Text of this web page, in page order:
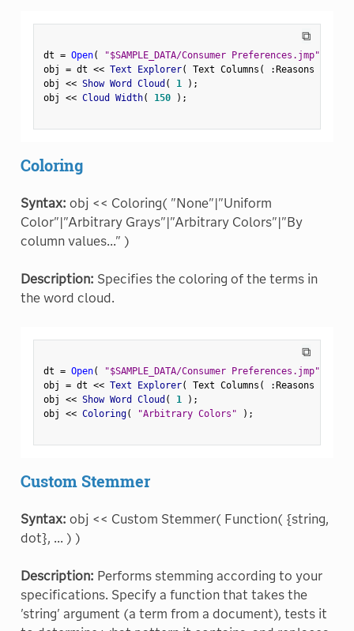
⧉
dt = Open( "$SAMPLE_DATA/Consumer Preferences.jmp"
obj = dt << Text Explorer( Text Columns ( :Reasons Not
obj << Show Word Cloud ( 1 ) ;
obj << Cloud Width( 150 ) ;
Coloring
Syntax: obj << Coloring( "None"|"Uniform
Color"|"Arbitrary Grays"|"Arbitrary Colors"|"By
column values..." )
Description: Specifies the coloring of the terms in
the word cloud.
⧉
dt = Open( "$SAMPLE_DATA/Consumer Preferences.jmp"
obj = dt << Text Explorer( Text Columns ( :Reasons Not
obj << Show Word Cloud ( 1 ) ;
obj << Coloring( "Arbitrary Colors" ) ;
Custom Stemmer
Syntax: obj << Custom Stemmer( Function( {string,
dot}, ... ) )
Description: Performs stemming according to your
specifications. Specify a function that takes the
'string' argument (a term from a document), tests it